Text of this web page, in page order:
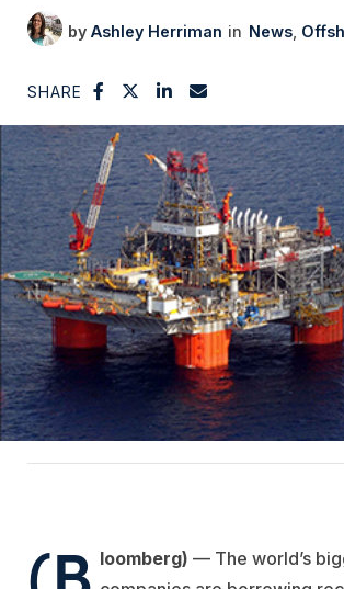
Ashley Herriman News
SHARE
loomberg) — The world’s